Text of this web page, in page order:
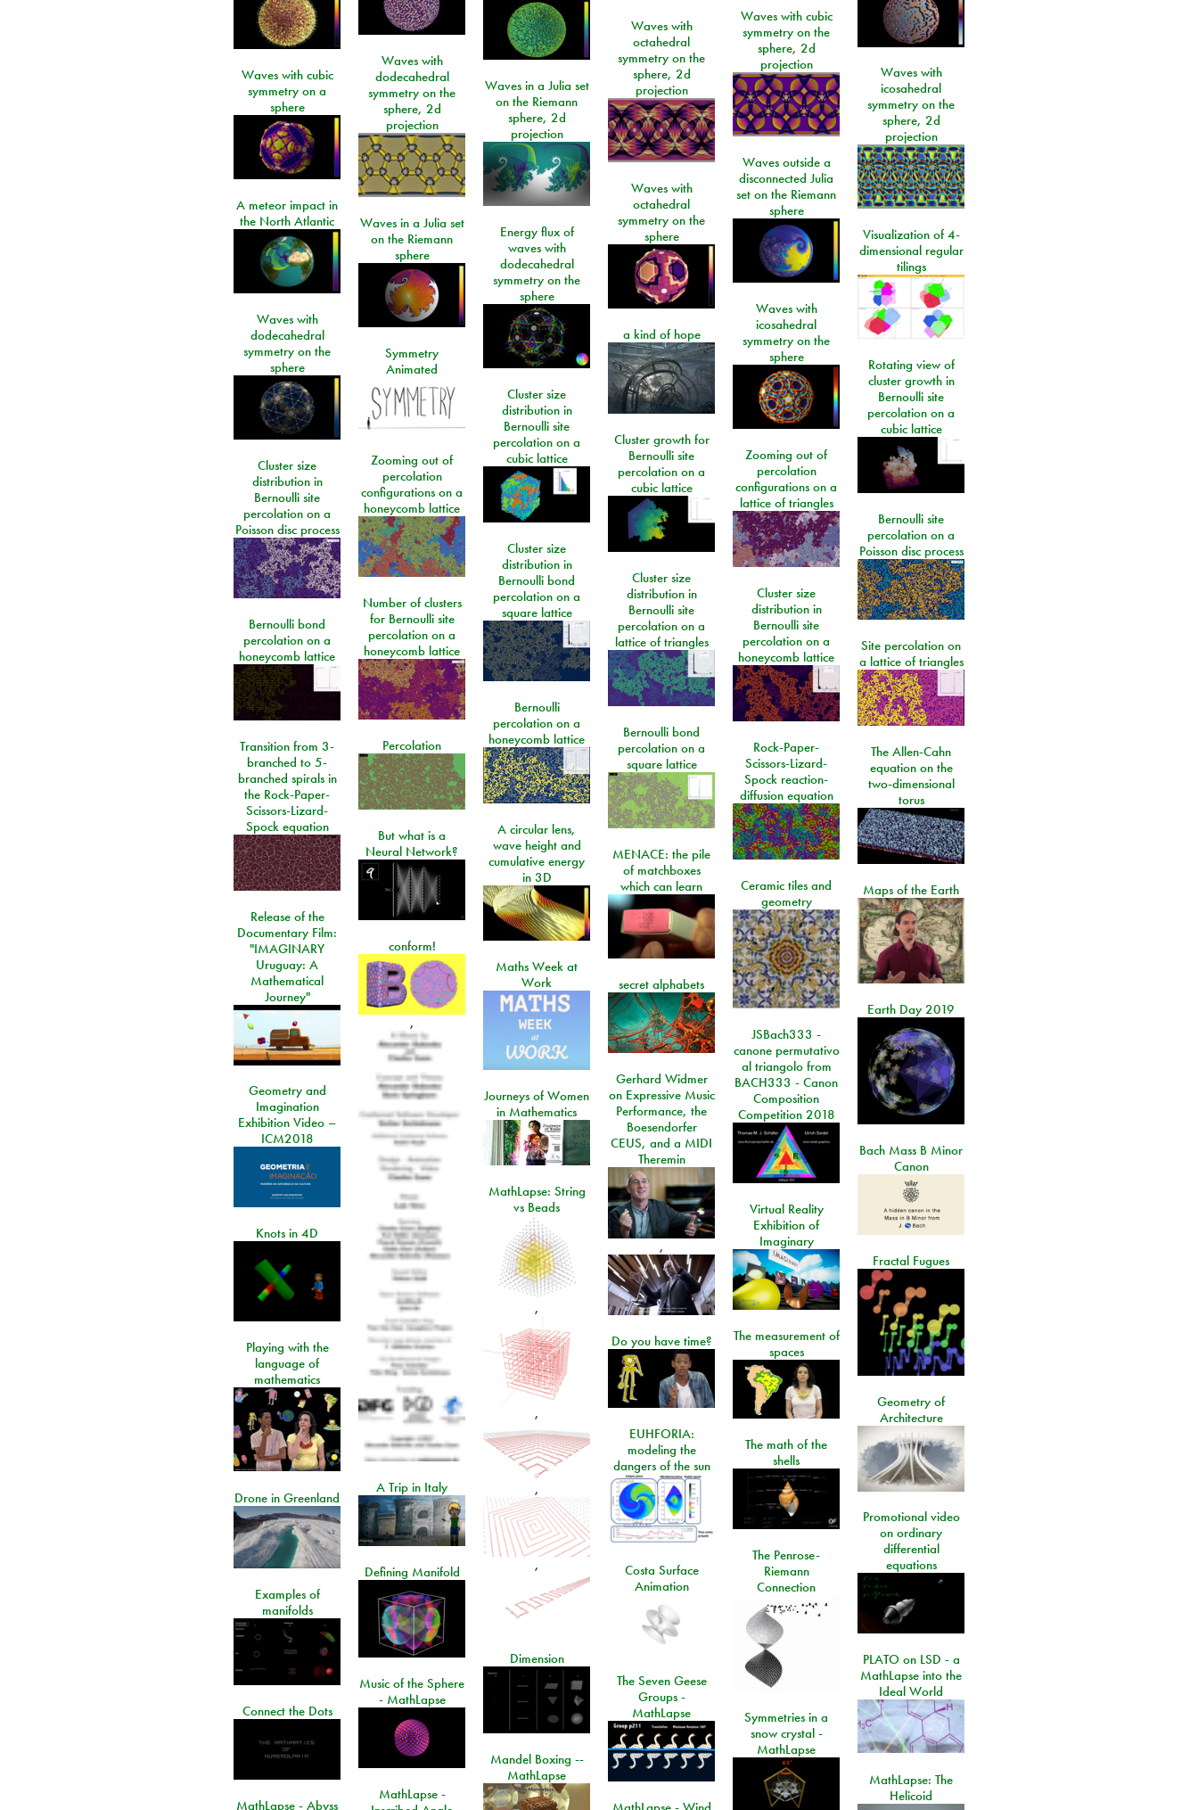
Waves with cubic
symmetry on the
sphere, 2d
projection
Waves with
octahedral
symmetry on the
sphere, 2d
projection
Waves with
dodecahedral
symmetry on the
sphere, 2d
projection
Waves with
icosahedral
symmetry on the
sphere, 2d
projection
Waves with cubic
symmetry on a
sphere
Waves in a Julia set
on the Riemann
sphere, 2d
projection
Waves outside a
disconnected Julia
set on the Riemann
sphere
Waves with
octahedral
symmetry on the
sphere
A meteor impact in
the North Atlantic
Waves in a Julia set
on the Riemann
sphere
Energy flux of
waves with
dodecahedral
symmetry on the
sphere
Visualization of 4-
dimensional regular
tilings
Waves with
icosahedral
symmetry on the
sphere
Waves with
dodecahedral
symmetry on the
sphere
a kind of hope
Symmetry
Animated
Rotating view of
cluster growth in
Bernoulli site
percolation on a
cubic lattice
Cluster size
distribution in
Bernoulli site
percolation on a
cubic lattice
Cluster growth for
Bernoulli site
percolation on a
cubic lattice
Zooming out of
percolation
configurations on a
lattice of triangles
Zooming out of
percolation
configurations on a
honeycomb lattice
Cluster size
distribution in
Bernoulli site
percolation on a
Poisson disc process
Bernoulli site
percolation on a
Poisson disc process
Cluster size
distribution in
Bernoulli bond
percolation on a
square lattice
Cluster size
distribution in
Bernoulli site
percolation on a
lattice of triangles
Cluster size
distribution in
Bernoulli site
percolation on a
honeycomb lattice
Number of clusters
for Bernoulli site
percolation on a
honeycomb lattice
Bernoulli bond
percolation on a
honeycomb lattice
Site percolation on
a lattice of triangles
Bernoulli
percolation on a
honeycomb lattice
Bernoulli bond
percolation on a
square lattice
Percolation
Transition from 3-
branched to 5-
branched spirals in
the Rock-Paper-
Scissors-Lizard-
Spock equation
Rock-Paper-
Scissors-Lizard-
Spock reaction-
diffusion equation
The Allen-Cahn
equation on the
two-dimensional
torus
A circular lens,
wave height and
cumulative energy
in 3D
But what is a
Neural Network?
MENACE: the pile
of matchboxes
which can learn
Ceramic tiles and
geometry
Maps of the Earth
Release of the
Documentary Film:
"IMAGINARY
Uruguay: A
Mathematical
Journey"
conform!
,
Maths Week at
Work
secret alphabets
Earth Day 2019
JSBach333 -
canone permutativo
al triangolo from
BACH333 - Canon
Composition
Competition 2018
Gerhard Widmer
on Expressive Music
Performance, the
Boesendorfer
CEUS, and a MIDI
Theremin
,
Geometry and
Imagination
Exhibition Video –
ICM2018
Journeys of Women
in Mathematics
Bach Mass B Minor
Canon
MathLapse: String
vs Beads
,
,
,
,
Virtual Reality
Exhibition of
Imaginary
Knots in 4D
Fractal Fugues
The measurement of
spaces
Do you have time?
Playing with the
language of
mathematics
Geometry of
Architecture
EUHFORIA:
modeling the
dangers of the sun
The math of the
shells
A Trip in Italy
Drone in Greenland
Promotional video
on ordinary
differential
equations
The Penrose-
Riemann
Connection
Costa Surface
Animation
Defining Manifold
Examples of
manifolds
Dimension
PLATO on LSD - a
MathLapse into the
Ideal World
The Seven Geese
Groups -
MathLapse
Music of the Sphere
- MathLapse
Connect the Dots
Symmetries in a
snow crystal -
MathLapse
Mandel Boxing --
MathLapse
MathLapse: The
Helicoid
MathLapse -
MathLapse - Abyss